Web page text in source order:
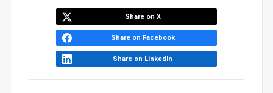
Share on X
Share on Facebook
Share on LinkedIn